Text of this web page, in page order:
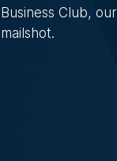
Business Club,
mailshot.